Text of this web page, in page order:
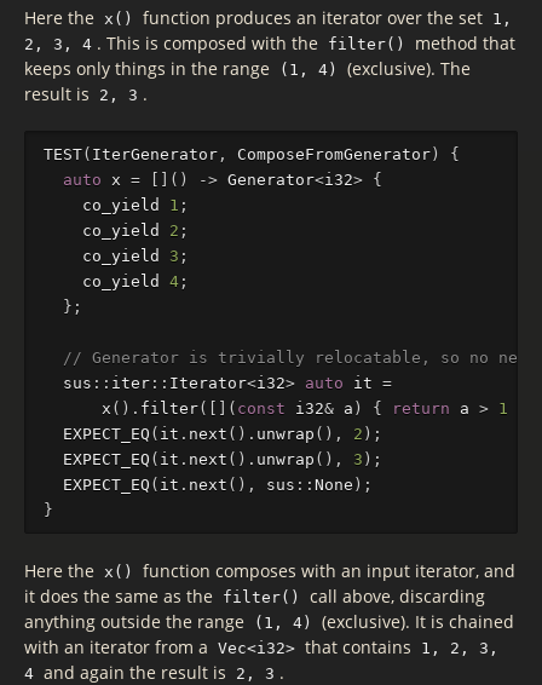
Here the x() function produces an iterator over the set 1,
2, 3, 4 . This is composed with the filter()
method that
keeps only things in the range
(1, 4)
(exclusive). The
result is
2, 3 .
TEST( IterGenerator , ComposeFromGenerator )
{
auto x = []() -> Generator<i32> {
co_yield
1 ;
co_yield
2 ;
co_yield
3 ;
co_yield
4 ;
};
// Generator is trivially relocatable, so no
sus :: iter :: Iterator<i32> auto it =
x (). filter([]( const i32& a ) { return a > 1
EXPECT_EQ ( it . next (). unwrap (), 2 );
EXPECT_EQ ( it . next (). unwrap (), 3 );
EXPECT_EQ ( it . next (), sus :: None );
}
Here the x()
function composes with an input iterator, and
it does the same as the
filter()
call above, discarding
anything outside the range
(1, 4)
(exclusive). It is chained
with an iterator from a Vec<i32> that contains
1, 2, 3,
4 and again the result is 2, 3 .